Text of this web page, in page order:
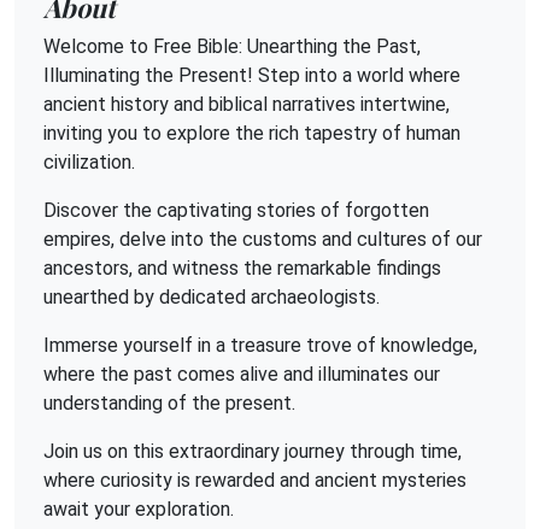
Welcome to Free Bible: Unearthing the Past,
Illuminating the Present! Step into a world where
ancient history and biblical narratives intertwine,
inviting you to explore the rich tapestry of human
civilization.
Discover the captivating stories of forgotten
empires, delve into the customs and cultures of our
ancestors, and witness the remarkable findings
unearthed by dedicated archaeologists.
Immerse yourself in a treasure trove of knowledge,
where the past comes alive and illuminates our
understanding of the present.
Join us on this extraordinary journey through time,
where curiosity is rewarded and ancient mysteries
await your exploration.